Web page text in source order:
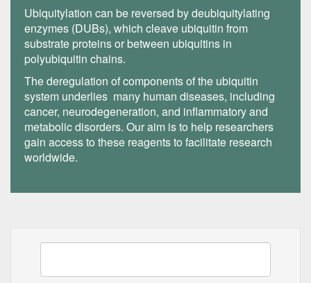
Ubiquitylation can be reversed by deubiquitylating
enzymes (DUBs), which cleave ubiquitin from
substrate proteins or between ubiquitins in
polyubiquitin chains.
The deregulation of components of the ubiquitin
system underlies many human diseases, including
cancer, neurodegeneration, and inflammatory and
metabolic disorders. Our aim is to help researchers
gain access to these reagents to facilitate research
worldwide.